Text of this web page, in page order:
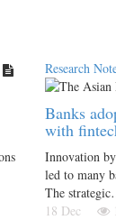
Research
Banks
with
Innovation
led to many
The
18 Dec